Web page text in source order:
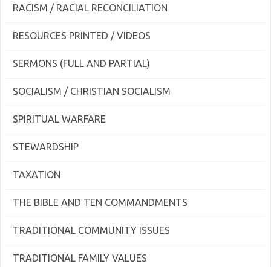
RACISM / RACIAL RECONCILIATION
RESOURCES PRINTED / VIDEOS
SERMONS (FULL AND PARTIAL)
SOCIALISM / CHRISTIAN SOCIALISM
SPIRITUAL WARFARE
STEWARDSHIP
TAXATION
THE BIBLE AND TEN COMMANDMENTS
TRADITIONAL COMMUNITY ISSUES
TRADITIONAL FAMILY VALUES